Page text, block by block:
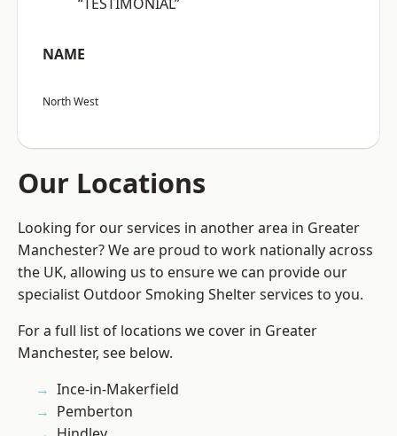
NAME
North West
Our Locations
Looking for our services in another area in Greater
Manchester? We are proud to work nationally across
the UK, allowing us to ensure we can provide our
specialist Outdoor Smoking Shelter services to you.
For a full list of locations we cover in Greater
Manchester, see below.
Ince-in-Makerfield
Pemberton